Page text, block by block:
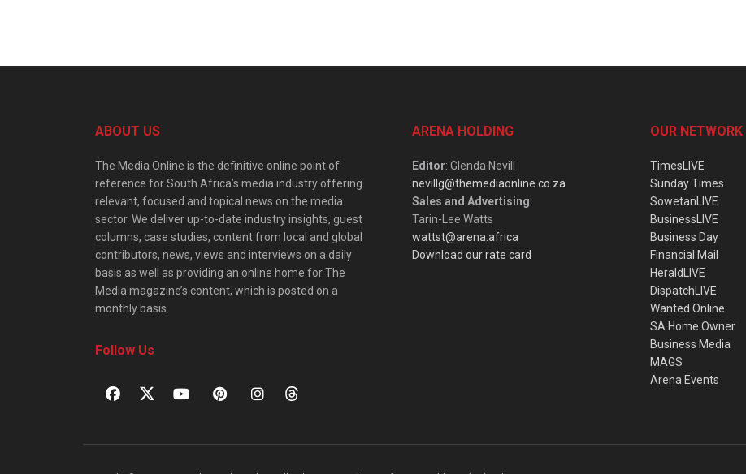
ABOUT US
The Media Online is the definitive online point of
reference for South Africa’s media industry offering
relevant, focused and topical news on the media
sector. We deliver up-to-date industry insights, guest
columns, case studies, content from local and global
contributors, news, views and interviews on a daily
basis as well as providing an online home for The
Media magazine’s content, which is posted on a
monthly basis.
Follow Us
ARENA HOLDING
Editor: Glenda Nevill
nevillg@themediaonline.co.za
Sales and Advertising:
Tarin-Lee Watts
wattst@arena.africa
Download our rate card
OUR NETWORK
TimesLIVE
Sunday Times
SowetanLIVE
BusinessLIVE
Business Day
Financial Mail
HeraldLIVE
DispatchLIVE
Wanted Online
SA Home Owner
Business Media
MAGS
Arena Events